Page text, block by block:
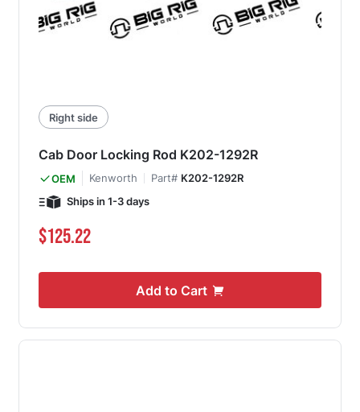
Right side
Cab Door Locking Rod K202-1292R
OEM Kenworth Part# K202-1292R
Ships in 1-3 days
$125.22
Add to Cart